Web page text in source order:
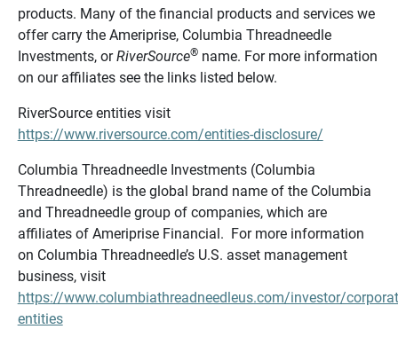
products. Many of the financial products and services we
offer carry the Ameriprise, Columbia Threadneedle
Investments, orRiverSource®name. For more information
on our affiliates see the links listed below.
RiverSource entities visit
https://www.riversource.com/entities-disclosure/
Columbia Threadneedle Investments (Columbia
Threadneedle) is the global brand name of the Columbia
and Threadneedle group of companies, which are
affiliates of Ameriprise Financial. For more information
on Columbia Threadneedle’s U.S. asset management
business, visit
https://www.columbiathreadneedleus.com/investor/
entities